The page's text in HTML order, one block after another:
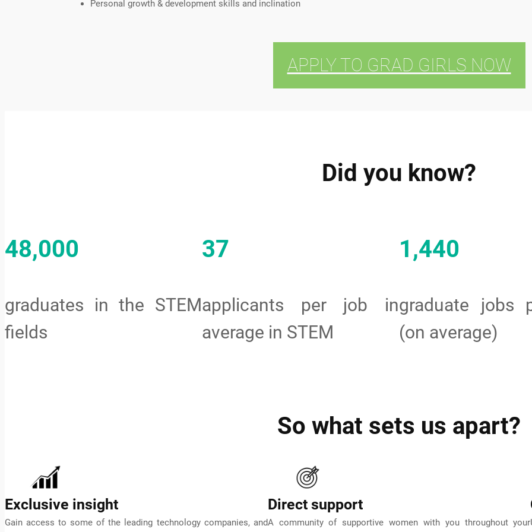
Personal growth & development skills and inclination
APPLY TO GRAD GIRLS NOW
Did you know?
48,000
graduates in the STEM
fields
37
applicants per job in
average in STEM
1,440
graduate jobs
(on average)
So what sets us apart?
Exclusive insight
Gain access to some of the leading technology companies, and
Direct support
A community of supportive women with you throughout your